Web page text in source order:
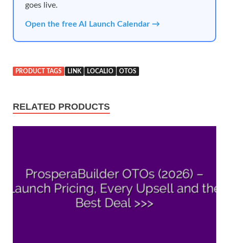
goes live.
Open the free AI Launch Calendar →
PRODUCT TAGS LINK LOCALIO OTOS
RELATED PRODUCTS